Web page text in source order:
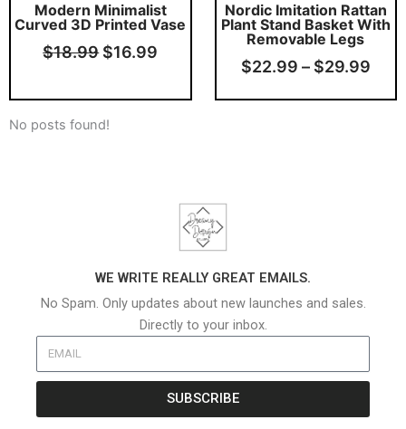
Modern Minimalist
Curved 3D Printed Vase
$18.99 $16.99
Nordic Imitation Rattan
Plant Stand Basket With
Removable Legs
$22.99 – $29.99
No posts found!
WE WRITE REALLY GREAT EMAILS.
No Spam. Only updates about new launches and sales.
Directly to your inbox.
SUBSCRIBE